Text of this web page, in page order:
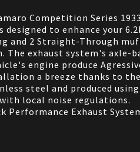
Competition Series
designed to enhance your
and 2 Straight-Through
exhaust system's axle-
engine produce
a breeze thanks to the
steel and produced
local noise regulations.
Performance Exhaust